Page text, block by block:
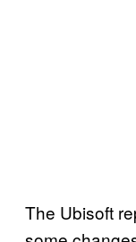
The Ubisoft